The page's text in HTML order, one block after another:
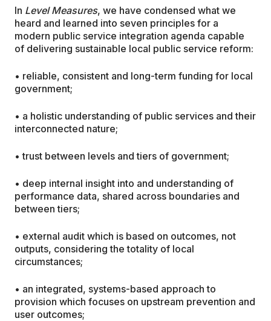
In Level Measures, we have condensed what we
heard and learned into seven principles for a
modern public service integration agenda capable
of delivering sustainable local public service reform:
• reliable, consistent and long-term funding for local
government;
• a holistic understanding of public services and their
interconnected nature;
• trust between levels and tiers of government;
• deep internal insight into and understanding of
performance data, shared across boundaries and
between tiers;
• external audit which is based on outcomes, not
outputs, considering the totality of local
circumstances;
• an integrated, systems-based approach to
provision which focuses on upstream prevention and
user outcomes;